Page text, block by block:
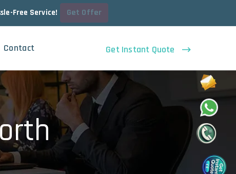
Free Service! Get Offer
Contact Get Instant Quote